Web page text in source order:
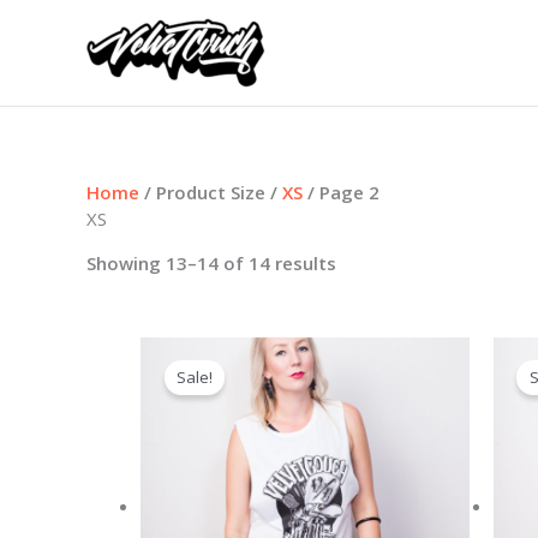
Home / Product Size / XS / Page 2
XS
Showing 13–14 of 14 results
Sale!